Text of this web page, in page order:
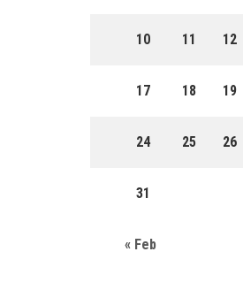
« Feb
10 11 12
17 18 19
24 25 26
31